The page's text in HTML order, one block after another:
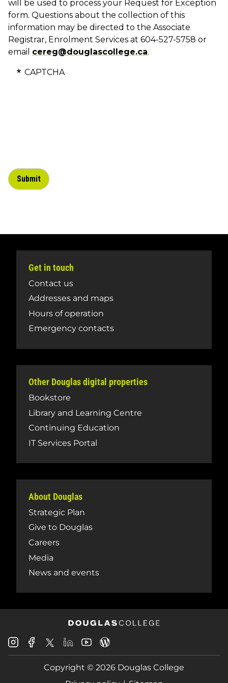
Get in touch
Contact us
Addresses and maps
Hours of operation
Emergency contacts
Other Douglas digital properties
Bookstore
Library and Learning Centre
Continuing Education
IT Services Portal
About Douglas
Strategic Plan
Give to Douglas
Careers
Media
News and events
Douglas
College
Instagram
Douglas
College
Facebook
Douglas
College
X
Douglas
College
LinkedIn
Douglas
College
Youtube
College
Blog
Copyright © 2026 Douglas College